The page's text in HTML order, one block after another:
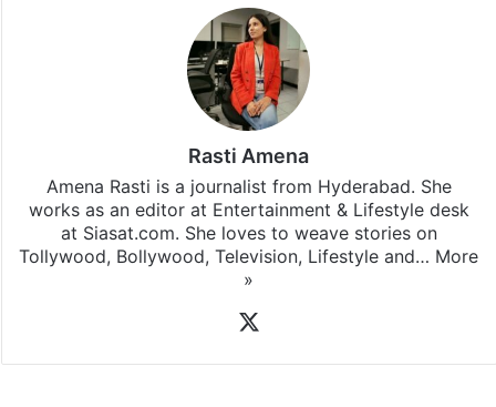
Rasti Amena
Amena Rasti is a journalist from Hyderabad. She
works as an editor at Entertainment & Lifestyle desk
at Siasat.com. She loves to weave stories on
Tollywood, Bollywood, Television, Lifestyle and… More
»